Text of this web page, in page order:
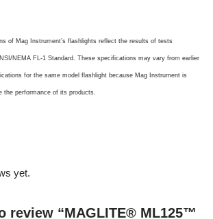
of Mag Instrument’s flashlights reflect the results of tests
NEMA FL-1 Standard. These specifications may vary from earlier
for the same model flashlight because Mag Instrument is
the performance of its products.
yet.
review “MAGLITE® ML125™